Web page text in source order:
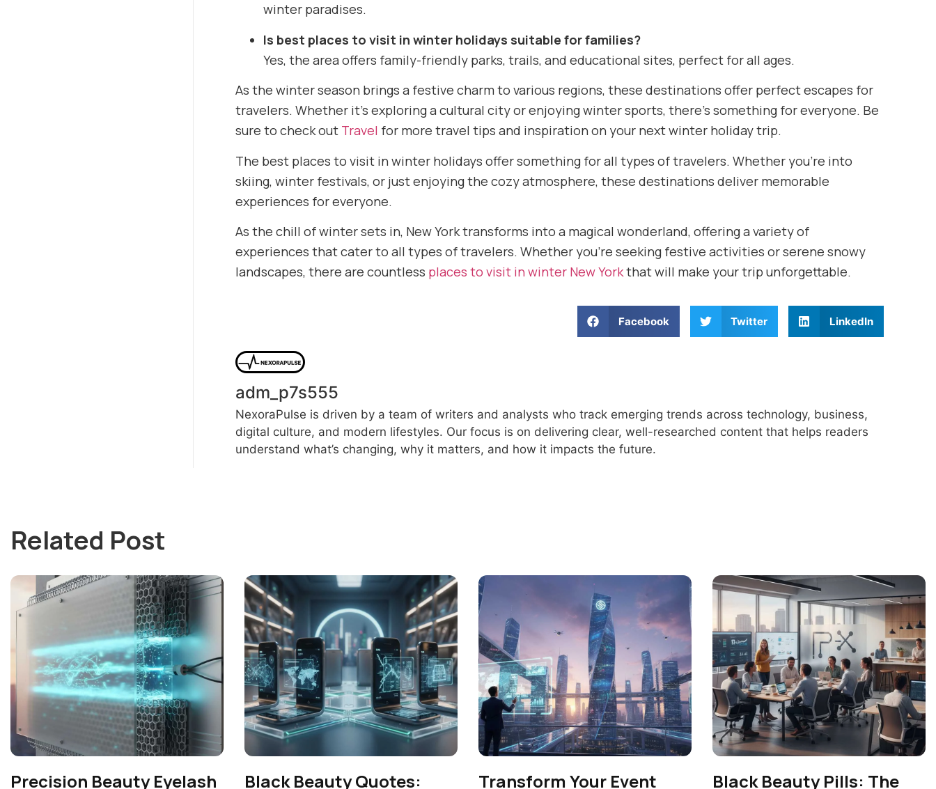
winter paradises.
Is best places to visit in winter holidays suitable for families?
Yes, the area offers family-friendly parks, trails, and educational sites, perfect for all ages.
As the winter season brings a festive charm to various regions, these destinations offer perfect escapes for
travelers. Whether it’s exploring a cultural city or enjoying winter sports, there’s something for everyone. Be
sure to check out Travel for more travel tips and inspiration on your next winter holiday trip.
The best places to visit in winter holidays offer something for all types of travelers. Whether you’re into
skiing, winter festivals, or just enjoying the cozy atmosphere, these destinations deliver memorable
experiences for everyone.
As the chill of winter sets in, New York transforms into a magical wonderland, offering a variety of
experiences that cater to all types of travelers. Whether you’re seeking festive activities or serene snowy
landscapes, there are countless places to visit in winter New Yorkthat will make your trip unforgettable.
Facebook Twitter LinkedIn
adm_p7s555
NexoraPulse is driven by a team of writers and analysts who track emerging trends across technology, business,
digital culture, and modern lifestyles. Our focus is on delivering clear, well-researched content that helps readers
understand what’s changing, why it matters, and how it impacts the future.
Related Post
Precision Beauty Eyelash Black Beauty Quotes: Transform Your Event Black Beauty Pills: The